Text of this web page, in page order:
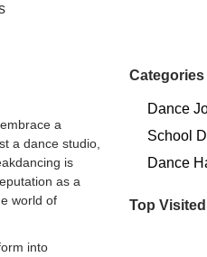
a
a dance studio,
is
as a
world of
into
Categories
Dance
School
Dance
Top